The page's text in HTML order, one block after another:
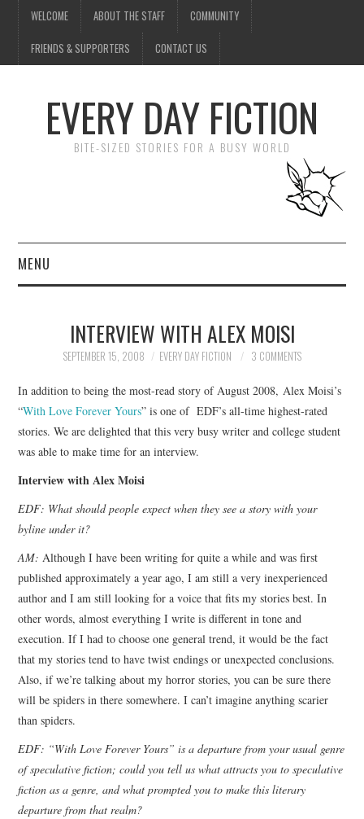
WELCOME ABOUT THE STAFF COMMUNITY
FRIENDS & SUPPORTERS CONTACT US
EVERY DAY FICTION
BITE-SIZED STORIES FOR A BUSY WORLD
MENU
SUBMIT A STORY
TOP STORIES
ARCHIVES INDEX
INTERVIEW WITH ALEX MOISI
SEPTEMBER 15, 2008 EVERY DAY FICTION 3 COMMENTS
In addition to being the most-read story of August 2008, Alex Moisi’s
“With Love Forever Yours” is one of EDF’s all-time highest-rated
stories. We are delighted that this very busy writer and college student
was able to make time for an interview.
Interview with Alex Moisi
EDF: What should people expect when they see a story with your
byline under it?
AM: Although I have been writing for quite a while and was first
published approximately a year ago, I am still a very inexperienced
author and I am still looking for a voice that fits my stories best. In
other words, almost everything I write is different in tone and
execution. If I had to choose one general trend, it would be the fact
that my stories tend to have twist endings or unexpected conclusions.
Also, if we’re talking about my horror stories, you can be sure there
will be spiders in there somewhere. I can’t imagine anything scarier
than spiders.
EDF: “With Love Forever Yours” is a departure from your usual genre
of speculative fiction; could you tell us what attracts you to speculative
fiction as a genre, and what prompted you to make this literary
departure from that realm?